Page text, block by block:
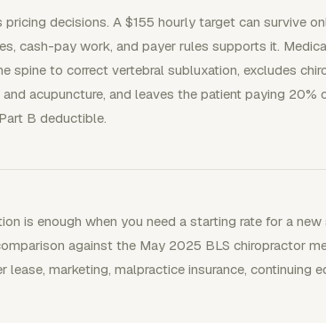
pricing decisions. A $155 hourly target can survive
cash-pay work, and payer rules supports it.
spine to correct vertebral subluxation, excludes
and acupuncture, and leaves the patient paying 20%
B deductible.
is enough when you need a starting rate for a
against the May 2025 BLS chiropractor
lease, marketing, malpractice insurance, continuing